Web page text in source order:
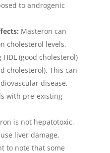
to androgenic
Masteron can
cholesterol levels,
(good cholesterol)
cholesterol). This can
disease,
with pre-existing
is not hepatotoxic,
liver damage.
to note that some